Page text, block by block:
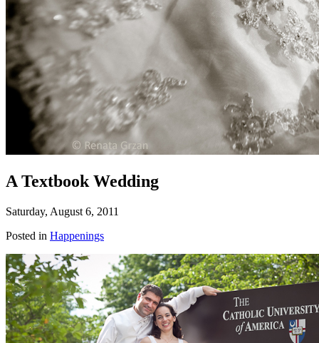
A Textbook Wedding
Saturday, August 6, 2011
Posted in Happenings